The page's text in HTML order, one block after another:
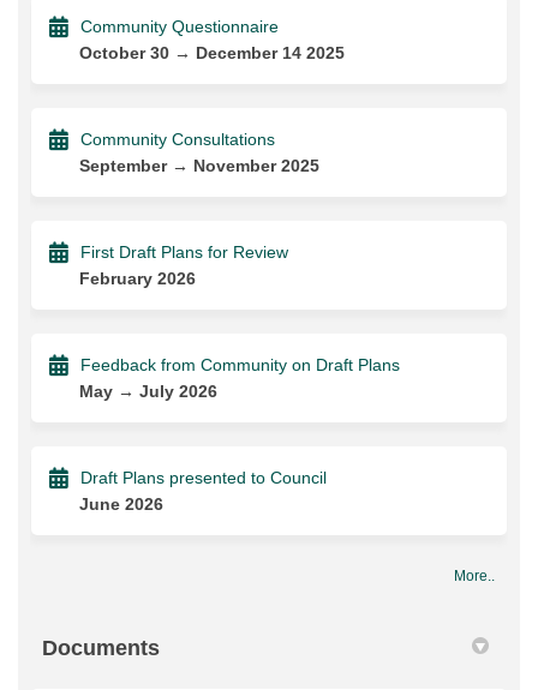
Community Questionnaire
October 30 → December 14 2025
Community Consultations
September → November 2025
First Draft Plans for Review
February 2026
Feedback from Community on Draft Plans
May → July 2026
Draft Plans presented to Council
June 2026
More..
Documents